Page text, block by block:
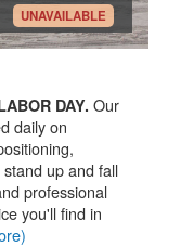
.
UNAVAILABLE
DAY. Our
daily on
up and fall
professional
you'll find in